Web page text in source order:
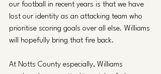
our football in recent years is that we have
lost our identity as an attacking team who
prioritise scoring goals over all else. Williams
will hopefully bring that fire back.
At Notts County especially, Williams